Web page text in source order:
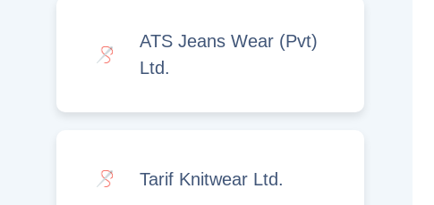
ATS Jeans Wear (Pvt)
Ltd.
Tarif Knitwear Ltd.